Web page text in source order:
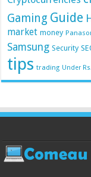
Gaming Guide
market money
Samsung Security
tips trading Under